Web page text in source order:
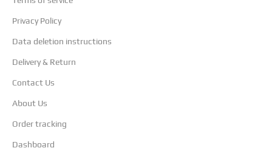
Privacy Policy
Data deletion instructions
Delivery & Return
Contact Us
About Us
Order tracking
Dashboard